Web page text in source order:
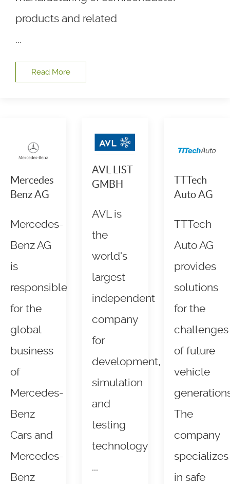
products and related
...
Read More
Mercedes
Benz AG
Mercedes-
Benz AG
is
responsible
for the
global
business
of
Mercedes-
Benz
Cars and
Mercedes-
Benz
AVL LIST
GMBH
AVL is
the
world's
largest
independent
company
for
development,
simulation
and
testing
technology
...
TTTech
Auto AG
TTTech
Auto AG
provides
solutions
for the
challenges
of future
vehicle
The
company
specializes
in safe